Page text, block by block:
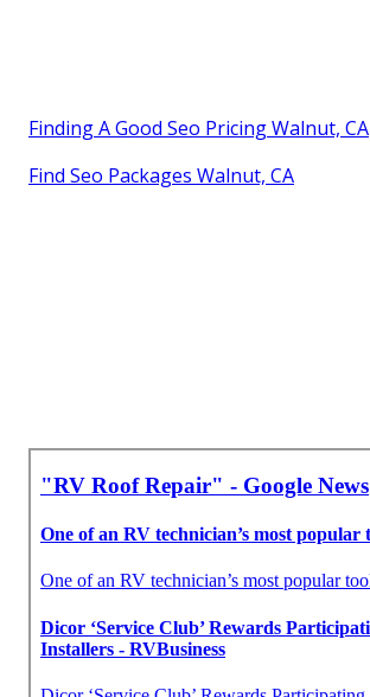
Finding A Good Seo Pricing Walnut, CA
Find Seo Packages Walnut, CA